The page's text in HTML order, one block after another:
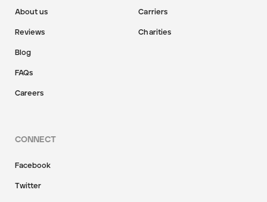
About us
Reviews
Blog
FAQs
Careers
Carriers
Charities
CONNECT
Facebook
Twitter